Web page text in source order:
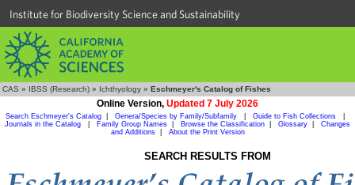
Institute for Biodiversity Science and Sustainability
CAS » IBSS (Research) » Ichthyology » Eschmeyer's Catalog of Fishes
Online Version, Updated 7 July 2026
Search Eschmeyer's Catalog Genera/Species by Family/Subfamily Guide to Fish Collections
Journals in the Catalog
Family Group Names Browse the Classification Glossary
Changes
and Additions| About the Print Version
SEARCH RESULTS FROM